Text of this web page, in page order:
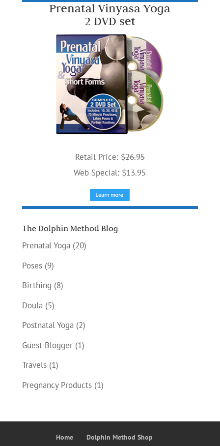
Prenatal Vinyasa Yoga
2 DVD set
Retail Price: $26.95
Web Special: $13.95
The Dolphin Method Blog
Prenatal Yoga(20)
Poses(9)
Birthing (8)
Doula(5)
Postnatal Yoga(2)
Guest Blogger(1)
Travels(1)
Pregnancy Products(1)
Home Dolphin Method Shop